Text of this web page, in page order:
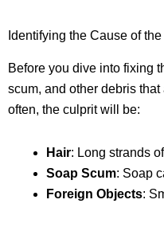
Identifying the Cause of
Before you dive into fixing
scum, and other debris
often, the culprit will be:
Hair: Long strands
Soap Scum: Soap
Foreign Objects: